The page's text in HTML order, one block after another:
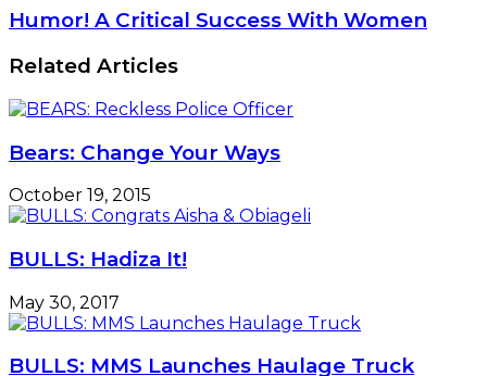
Humor! A Critical Success With Women
Related Articles
Bears: Change Your Ways
October 19, 2015
BULLS: Hadiza It!
May 30, 2017
BULLS: MMS Launches Haulage Truck